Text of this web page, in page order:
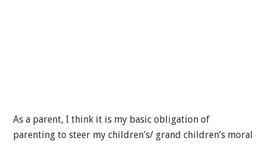
As a parent, I think it is my basic obligation of
parenting to steer my children’s/ grand children’s moral